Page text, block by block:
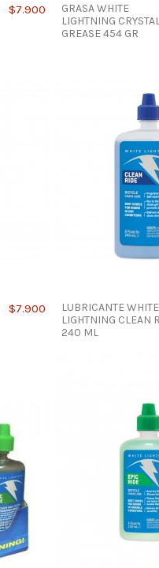
$7.900
GRASA WHITE
LIGHTNING
GREASE 454 GR
$7.900
LUBRICANTE WHITE
LIGHTNING CLEAN
240 ML